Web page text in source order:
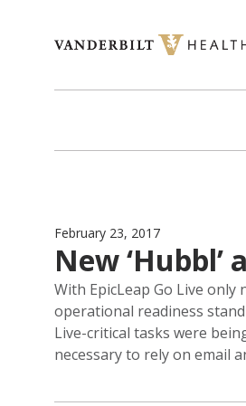
February 23, 2017
New
With EpicLeap Go Live
operational readiness
Live-critical tasks were
necessary to rely on email